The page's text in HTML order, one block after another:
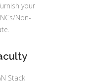
your
Non-
Stack